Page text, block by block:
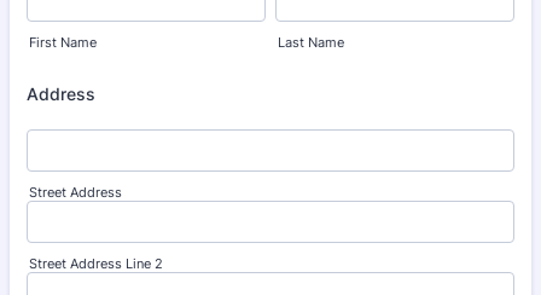
First Name Last Name
Address
Street Address
Street Address Line 2